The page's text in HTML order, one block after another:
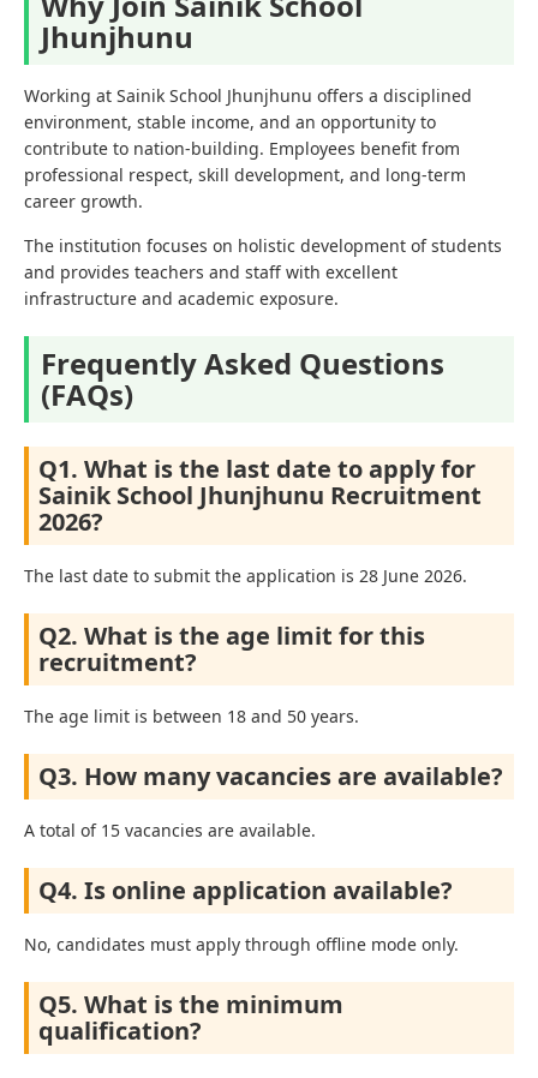
Jhunjhunu
Working at Sainik School Jhunjhunu offers a disciplined
environment, stable income, and an opportunity to
contribute to nation-building. Employees benefit from
professional respect, skill development, and long-term
career growth.
The institution focuses on holistic development of students
and provides teachers and staff with excellent
infrastructure and academic exposure.
Frequently Asked Questions
(FAQs)
Q1. What is the last date to apply for
Sainik School Jhunjhunu Recruitment
2026?
The last date to submit the application is 28 June 2026.
Q2. What is the age limit for this
recruitment?
The age limit is between 18 and 50 years.
Q3. How many vacancies are available?
A total of 15 vacancies are available.
Q4. Is online application available?
No, candidates must apply through offline mode only.
Q5. What is the minimum
qualification?